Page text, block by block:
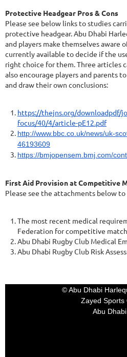
Protective Headgear Pros & Cons
Please see below links to studies
protective headgear. Abu Dhabi
and players make themselves aware
currently available to decide if the
right choice for them. Three articles
also encourage players and parents
and draw their own conclusions:
https://thejns.org/downloadpdf/
focus/40/4/article-pE12.pdf
http://www.bbc.co.uk/news/uk-
46193609
https://bmjopensem.bmj.com/
First Aid Provision at Competitive
Please see the attachments below
The most recent medical
Federation for competitive
Abu Dhabi Rugby Club Medical
Abu Dhabi Rugby Club Risk
© Abu Dhabi
Zayed Sports
Abu Dhabi